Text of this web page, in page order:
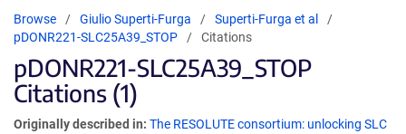
Browse Giulio Superti-Furga
Superti-Furga et al
pDONR221-SLC25A39_STOP
Citations
pDONR221-SLC25A39_STOP
Citations (1)
Originally described in: The RESOLUTE consortium: unlocking SLC